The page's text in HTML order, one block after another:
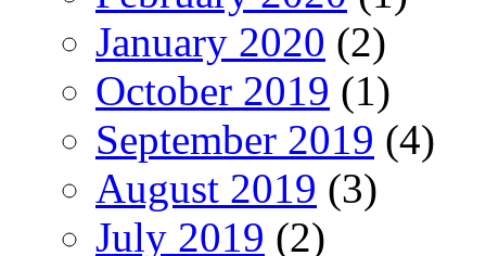
January 2020 (2)
October 2019 (1)
September 2019 (4)
August 2019 (3)
July 2019 (2)